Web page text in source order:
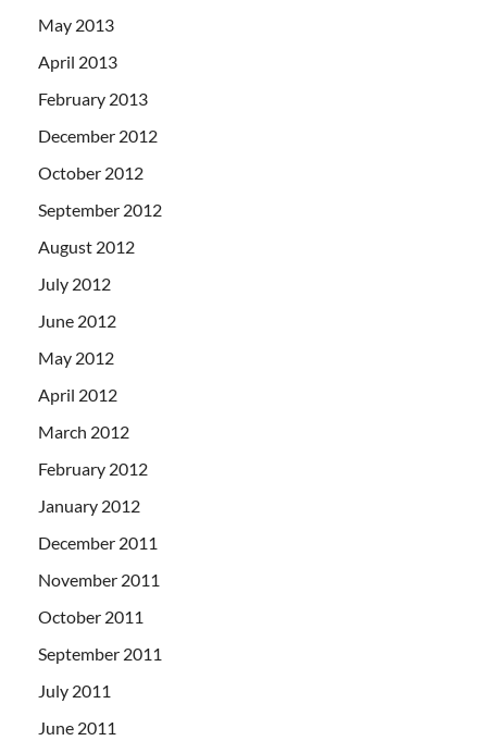
May 2013
April 2013
February 2013
December 2012
October 2012
September 2012
August 2012
July 2012
June 2012
May 2012
April 2012
March 2012
February 2012
January 2012
December 2011
November 2011
October 2011
September 2011
July 2011
June 2011